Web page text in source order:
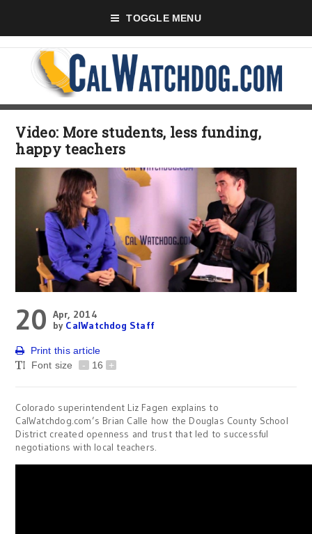
TOGGLE MENU
Video: More students, less funding,
happy teachers
20 Apr, 2014
by CalWatchdog Staff
Print this article
Font size
- 16 +
Colorado superintendent Liz Fagen explains to
CalWatchdog.com’s Brian Calle how the Douglas County School
District created openness and trust that led to successful
negotiations with local teachers.